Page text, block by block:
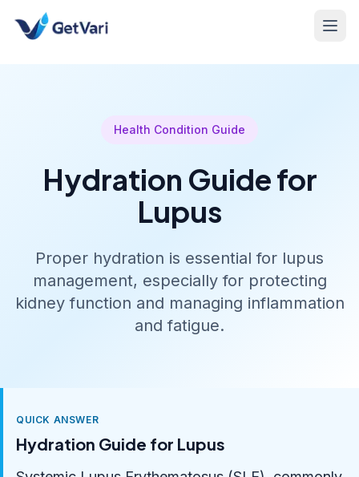
Health Condition Guide
Hydration Guide for
Lupus
Proper hydration is essential for lupus
management, especially for protecting
kidney function and managing inflammation
and fatigue.
QUICK ANSWER
Hydration Guide for Lupus